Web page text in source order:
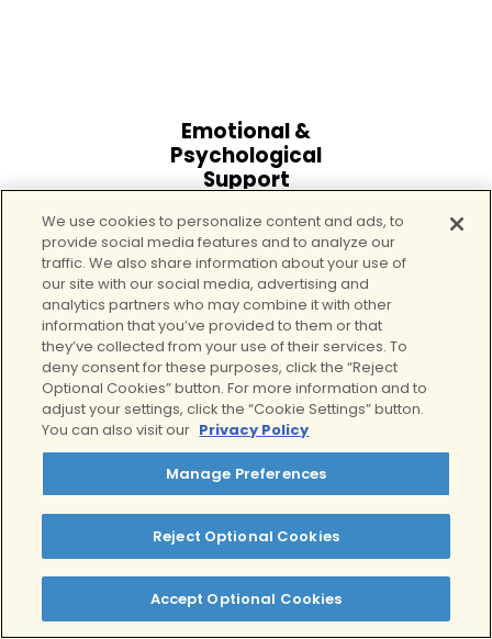
Emotional &
Psychological
Support
Detox includes emotional
support and counseling to
help manage anxiety,
cravings, and distress.
Seamless Transition
into Rehab
Opioid detox is the first
step, not the finish line.
Clients often move
We use cookies to personalize content and ads, to
provide social media features and to analyze our
traffic. We also share information about your use of
our site with our social media, advertising and
analytics partners who may combine it with other
information that you’ve provided to them or that
they’ve collected from your use of their services. To
deny consent for these purposes, click the “Reject
Optional Cookies” button. For more information and to
adjust your settings, click the “Cookie Settings” button.
You can also visit our Privacy Policy
Manage Preferences
Reject Optional Cookies
Accept Optional Cookies